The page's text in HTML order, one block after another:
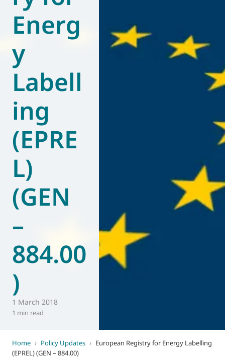
World of
Eurovent
Energ
y
Labell
ing
(EPRE
L)
(GEN
–
884.00
)
1 March 2018
1 min read
Home › Policy Updates › European Registry for Energy Labelling
(EPREL) (GEN – 884.00)